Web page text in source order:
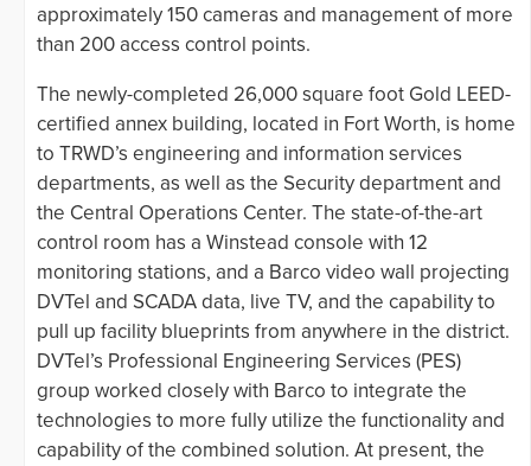
approximately 150 cameras and management of more
than 200 access control points.
The newly-completed 26,000 square foot Gold LEED-
certified annex building, located in Fort Worth, is home
to TRWD’s engineering and information services
departments, as well as the Security department and
the Central Operations Center. The state-of-the-art
control room has a Winstead console with 12
monitoring stations, and a Barco video wall projecting
DVTel and SCADA data, live TV, and the capability to
pull up facility blueprints from anywhere in the district.
DVTel’s Professional Engineering Services (PES)
group worked closely with Barco to integrate the
technologies to more fully utilize the functionality and
capability of the combined solution. At present, the